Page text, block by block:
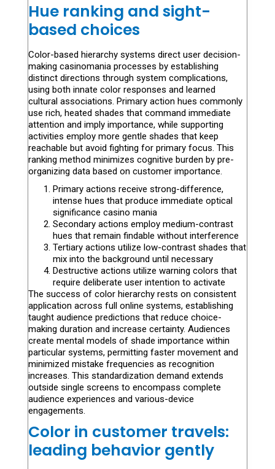
Hue ranking and sight-
based choices
Color-based hierarchy systems direct user decision-
making casinomania processes by establishing
distinct directions through system complications,
using both innate color responses and learned
cultural associations. Primary action hues commonly
use rich, heated shades that command immediate
attention and imply importance, while supporting
activities employ more gentle shades that keep
reachable but avoid fighting for primary focus. This
ranking method minimizes cognitive burden by pre-
organizing data based on customer importance.
Primary actions receive strong-difference,
intense hues that produce immediate optical
significance casino mania
Secondary actions employ medium-contrast
hues that remain findable without interference
Tertiary actions utilize low-contrast shades that
mix into the background until necessary
Destructive actions utilize warning colors that
require deliberate user intention to activate
The success of color hierarchy rests on consistent
application across full online systems, establishing
taught audience predictions that reduce choice-
making duration and increase certainty. Audiences
create mental models of shade importance within
particular systems, permitting faster movement and
minimized mistake frequencies as recognition
increases. This standardization demand extends
outside single screens to encompass complete
audience experiences and various-device
engagements.
Color in customer travels:
leading behavior gently